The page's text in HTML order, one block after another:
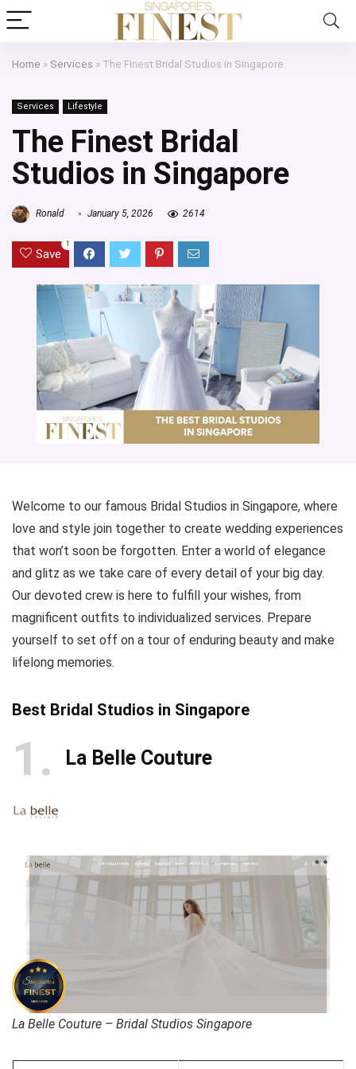
Home » Services » The Finest Bridal Studios in Singapore
Services Lifestyle
The Finest Bridal
Studios in Singapore
Ronald January 5, 2026 2614
Save
1
Welcome to our famous Bridal Studios in Singapore, where
love and style join together to create wedding experiences
that won’t soon be forgotten. Enter a world of elegance
and glitz as we take care of every detail of your big day.
Our devoted crew is here to fulfill your wishes, from
magnificent outfits to individualized services. Prepare
yourself to set off on a tour of enduring beauty and make
lifelong memories.
Best Bridal Studios in Singapore
1 La Belle Couture
La Belle Couture – Bridal Studios Singapore